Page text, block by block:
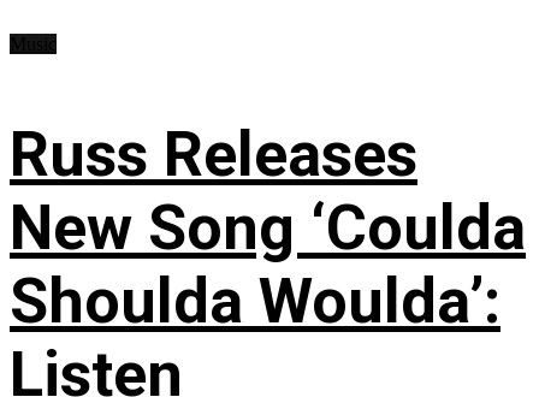
Russ Releases
New Song ‘Coulda
Shoulda Woulda’:
Listen